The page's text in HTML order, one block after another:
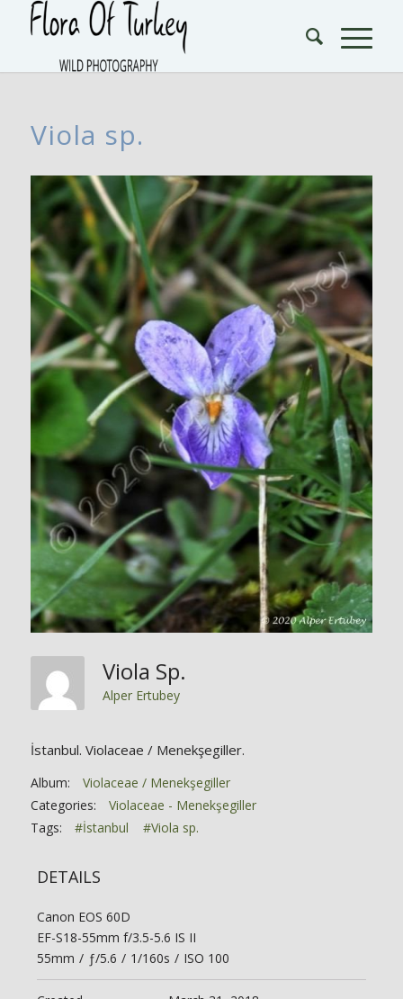
Viola sp.
Viola Sp.
Alper Ertubey
İstanbul. Violaceae / Menekşegiller.
Album:
Violaceae / Menekşegiller
Categories:
Violaceae - Menekşegiller
Tags:
#İstanbul #Viola sp.
DETAILS
Canon EOS 60D
EF-S18-55mm f/3.5-5.6 IS II
55mm / ƒ/5.6 / 1/160s / ISO 100